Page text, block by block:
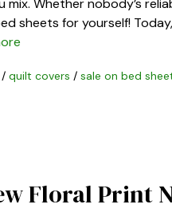
sheets for yourself!
/ quilt covers / sale on bed
Floral Print